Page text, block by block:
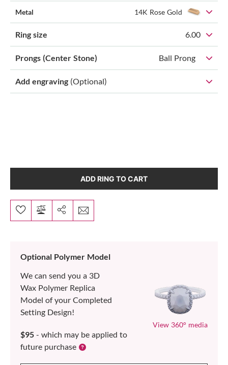
Metal 14K Rose Gold
Ring size 6.00
Prongs (Center Stone) Ball Prong
Add engraving (Optional)
ADD RING TO CART
Optional Polymer Model
We can send you a 3D
Wax Polymer Replica
Model of your Completed
Setting Design!
$95 - which may be applied to
future purchase
View 360° media